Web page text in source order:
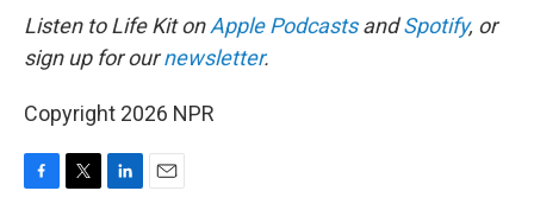
Listen to Life Kit onApple PodcastsandSpotify, or
sign up for ournewsletter.
Copyright 2026 NPR